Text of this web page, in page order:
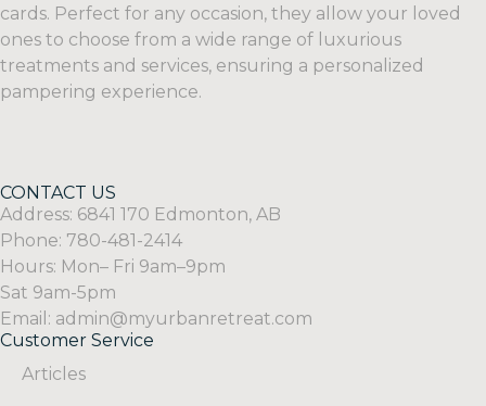
cards. Perfect for any occasion, they allow your loved
ones to choose from a wide range of luxurious
treatments and services, ensuring a personalized
pampering experience.
CONTACT US
Address: 6841 170 Edmonton, AB
Phone: 780-481-2414
Hours: Mon– Fri 9am–9pm
Sat 9am-5pm
Email: admin@myurbanretreat.com
Customer Service
Articles